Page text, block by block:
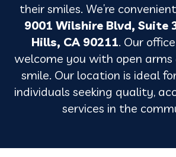
their smiles. We’re
9001 Wilshire Blvd, Suite
Hills, CA 90211. Our
welcome you with open
smile. Our location is ideal
individuals seeking quality,
services in the